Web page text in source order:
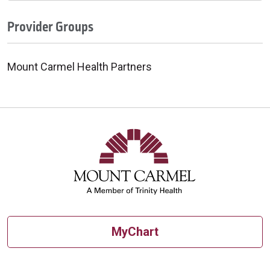
Provider Groups
Mount Carmel Health Partners
MyChart